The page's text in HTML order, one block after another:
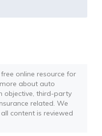
online resource for
about auto
objective, third-party
related. We
content is reviewed